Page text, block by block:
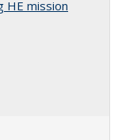
HE mission